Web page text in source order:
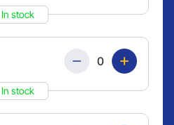
In stock
In stock
Quantity